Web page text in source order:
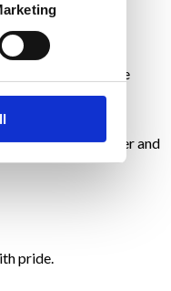
where routines are
and to lead happier and
pride.